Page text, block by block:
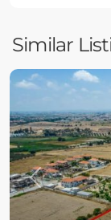
Similar
Previous